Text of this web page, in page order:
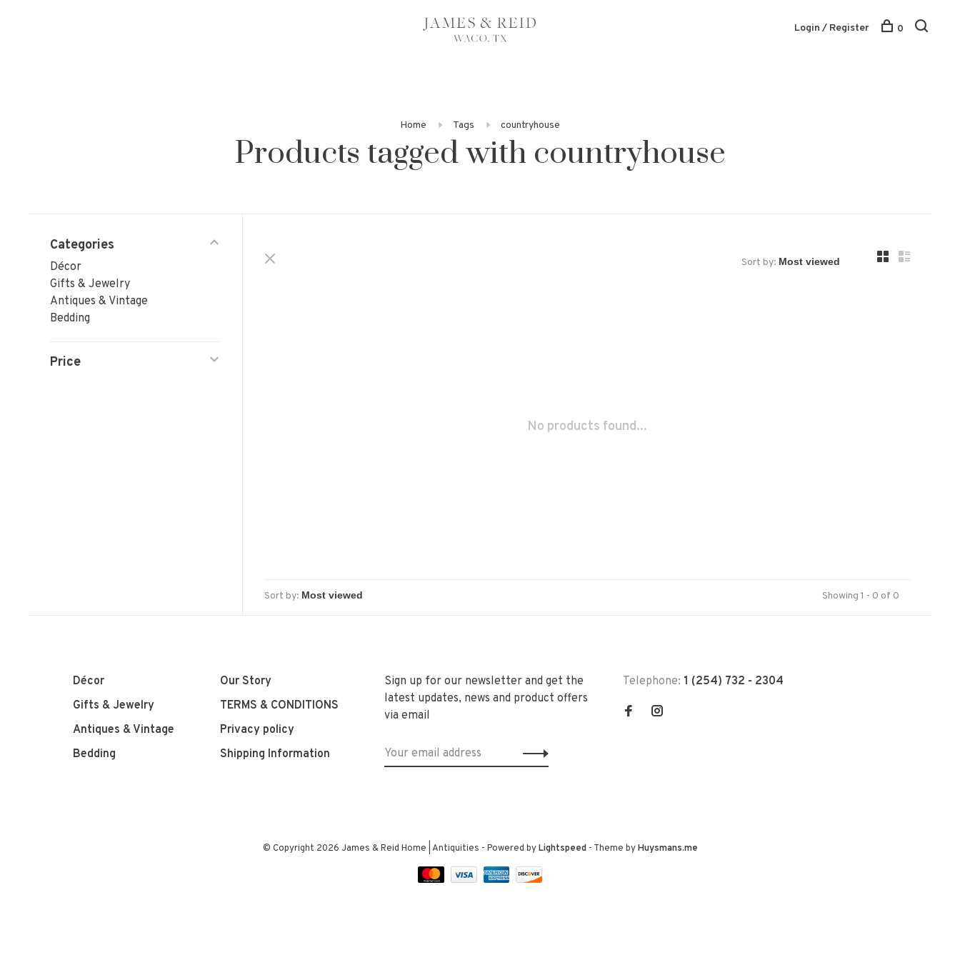
Login / Register 0
Home Tags countryhouse
Products tagged with countryhouse
Categories
Décor
Gifts & Jewelry
Antiques & Vintage
Bedding
Price
Sort by:
No products found...
Sort by: Showing 1 - 0 of 0
Décor
Gifts & Jewelry
Antiques & Vintage
Bedding
Our Story
TERMS & CONDITIONS
Privacy policy
Shipping Information
Sign up for our newsletter and get the
latest updates, news and product offers
via email
Telephone: 1 (254) 732 - 2304
© Copyright 2026 James & Reid Home | Antiquities - Powered byLightspeed- Theme byHuysmans.me